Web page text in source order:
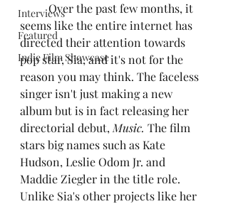
Interviews
Featured
Indie Film Showcase
	Over the past few months, it
seems like the entire internet has
directed their attention towards
pop star, Sia, and it's not for the
reason you may think. The faceless
singer isn't just making a new
album but is in fact releasing her
directorial debut, Music. The film
stars big names such as Kate
Hudson, Leslie Odom Jr. and
Maddie Ziegler in the title role.
Unlike Sia's other projects like her